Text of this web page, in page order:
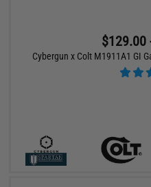
$129.00
Cybergun x Colt M1911A1 GI